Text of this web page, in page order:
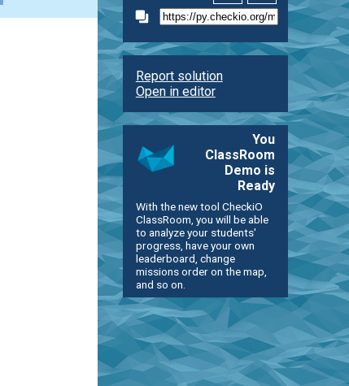
Report solution
Open in editor
You
ClassRoom
Demo is
Ready
With the new tool CheckiO
ClassRoom, you will be able
to analyze your students'
progress, have your own
leaderboard, change
missions order on the map,
and so on.